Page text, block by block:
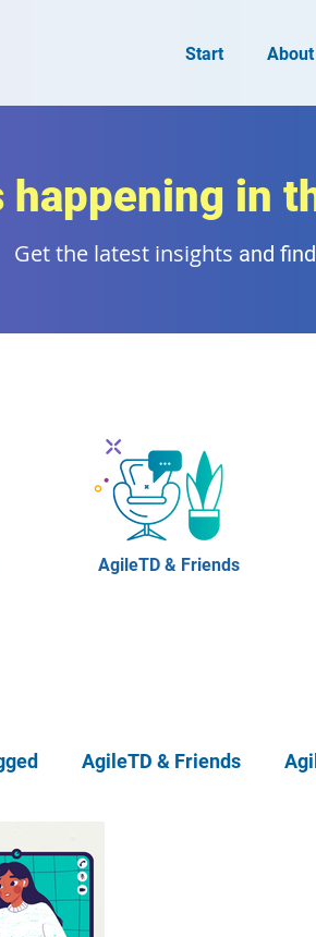
Start About
happening in
Get the latest insights and
AgileTD & Friends
AgileTD & Friends
AgileTD Meetups